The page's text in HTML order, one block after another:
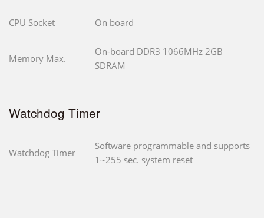
CPU Socket On board
Memory Max.
On-board DDR3 1066MHz 2GB
SDRAM
Watchdog Timer
Watchdog Timer
Software programmable and supports
1~255 sec. system reset